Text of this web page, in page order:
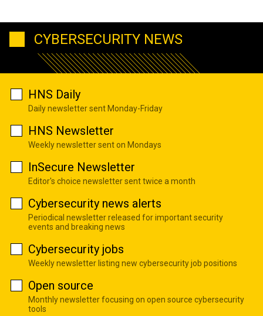
CYBERSECURITY NEWS
HNS Daily
Daily newsletter sent Monday-Friday
HNS Newsletter
Weekly newsletter sent on Mondays
InSecure Newsletter
Editor's choice newsletter sent twice a month
Cybersecurity news alerts
Periodical newsletter released for important security
events and breaking news
Cybersecurity jobs
Weekly newsletter listing new cybersecurity job positions
Open source
Monthly newsletter focusing on open source cybersecurity
tools